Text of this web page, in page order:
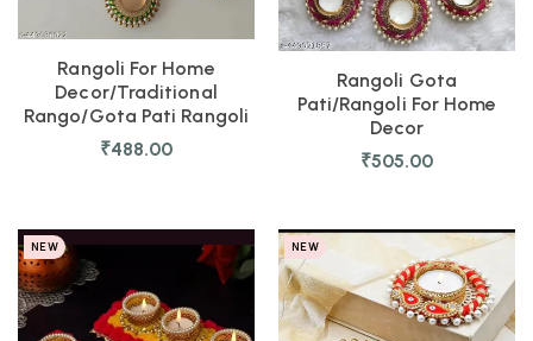
Rangoli For Home
Decor/Traditional
Rango/Gota Pati Rangoli
₹488.00
Rangoli Gota
Pati/Rangoli For Home
Decor
₹505.00
NEW NEW